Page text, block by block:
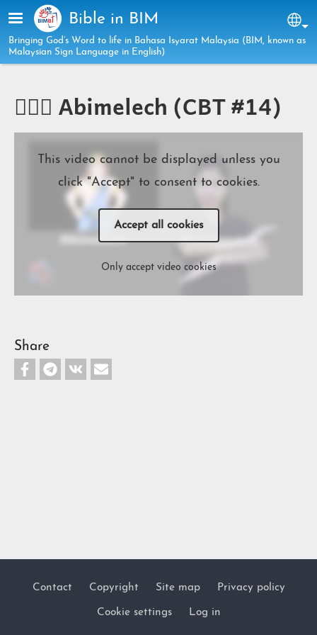
Skip to main content
Bible in BIM
Bringing God’s Word to life in Bahasa Isyarat Malaysia (BIM, known as
Malaysian Sign Language in English)
🧔🏻‍♂️ Abimelech (CBT #14)
This video cannot be displayed unless you
click "Accept" to consent to cookies.
Accept all cookies
Only accept video cookies
Share
Footer
Contact Copyright Site map Privacy policy
Cookie settings Log in